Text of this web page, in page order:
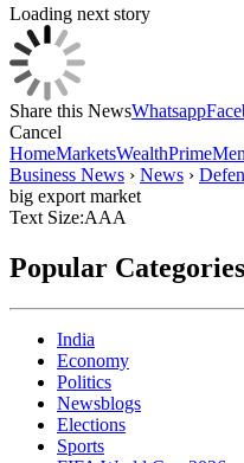
Loading next story
Share this NewsWhatsapp
Cancel
HomeMarketsWealthPrime
Business News › News ›
big export market
Text Size:AAA
Popular Categories
India
Economy
Politics
Newsblogs
Elections
Sports